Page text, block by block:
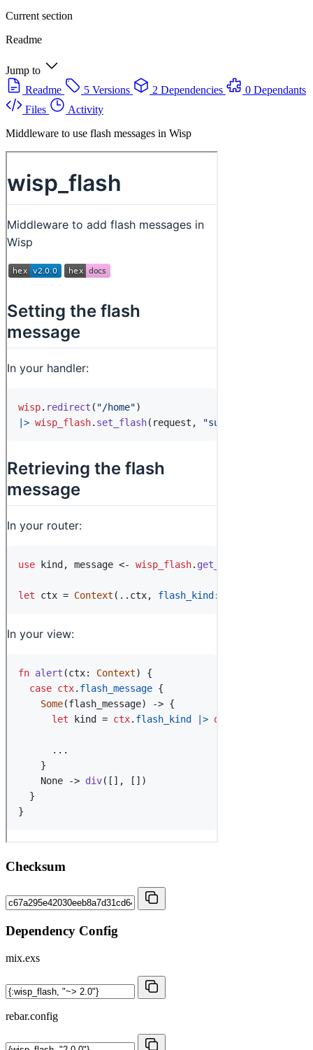
Current section
Readme
Jump to
Readme
5 Versions 2 Dependencies
0 Dependants
Files
Activity
Middleware to use flash messages in Wisp
Checksum
Dependency Config
mix.exs
rebar.config